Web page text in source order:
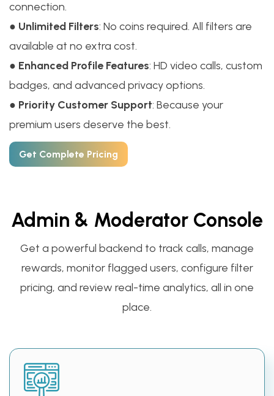
connection.
● Unlimited Filters: No coins required. All filters are
available at no extra cost.
● Enhanced Profile Features: HD video calls, custom
badges, and advanced privacy options.
● Priority Customer Support: Because your
premium users deserve the best.
Get Complete Pricing
Admin & Moderator Console
Get a powerful backend to track calls, manage
rewards, monitor flagged users, configure filter
pricing, and review real-time analytics, all in one
place.